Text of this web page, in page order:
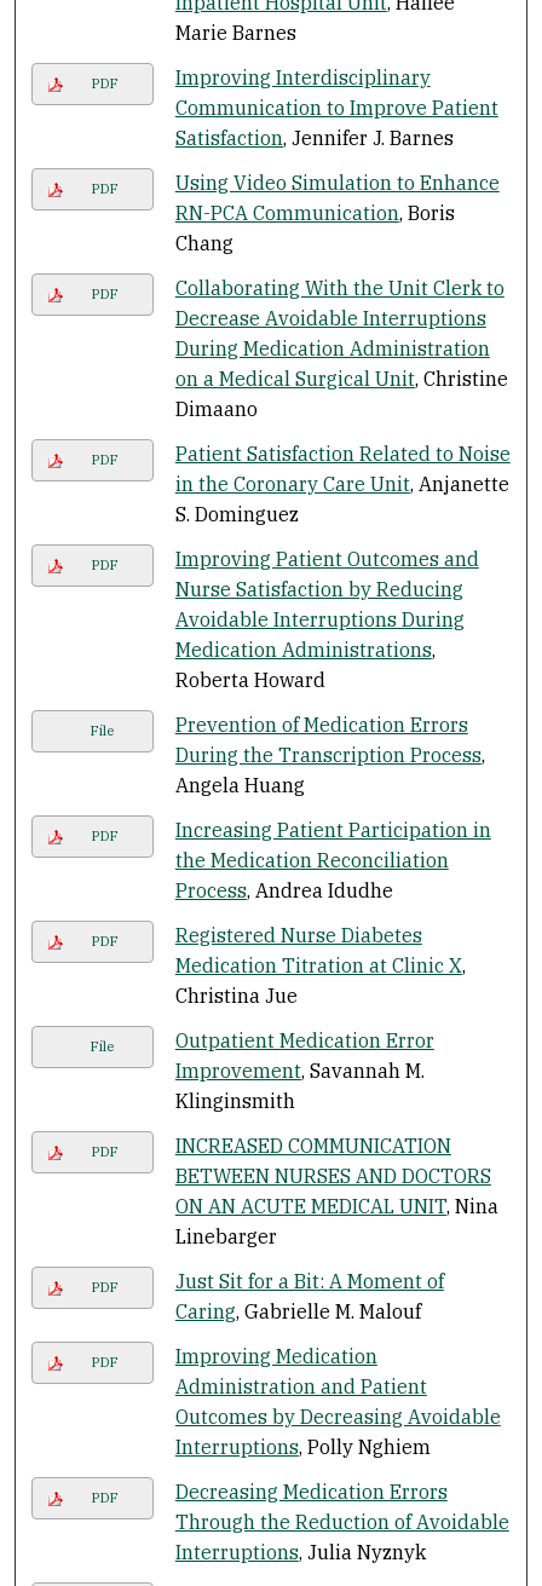
Marie Barnes
PDF
Improving Interdisciplinary
Communication to Improve Patient
Satisfaction, Jennifer J. Barnes
PDF
Using Video Simulation to Enhance
RN-PCA Communication, Boris
Chang
PDF
Collaborating With the Unit Clerk to
Decrease Avoidable Interruptions
During Medication Administration
on a Medical Surgical Unit, Christine
Dimaano
PDF
Patient Satisfaction Related to Noise
in the Coronary Care Unit, Anjanette
S. Dominguez
PDF
Improving Patient Outcomes and
Nurse Satisfaction by Reducing
Avoidable Interruptions During
Medication Administrations,
Roberta Howard
File
Prevention of Medication Errors
During the Transcription Process,
Angela Huang
PDF
Increasing Patient Participation in
the Medication Reconciliation
Process, Andrea Idudhe
PDF
Registered Nurse Diabetes
Medication Titration at Clinic X,
Christina Jue
File
Outpatient Medication Error
Improvement, Savannah M.
Klinginsmith
PDF
INCREASED COMMUNICATION
BETWEEN NURSES AND DOCTORS
ON AN ACUTE MEDICAL UNIT, Nina
Linebarger
PDF
Just Sit for a Bit: A Moment of
Caring, Gabrielle M. Malouf
PDF
Improving Medication
Administration and Patient
Outcomes by Decreasing Avoidable
Interruptions, Polly Nghiem
PDF
Decreasing Medication Errors
Through the Reduction of Avoidable
Interruptions, Julia Nyznyk